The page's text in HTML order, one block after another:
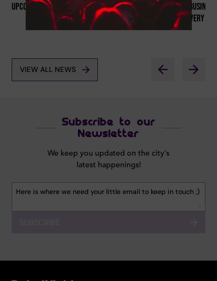
Upcoming Concerts And Celebrities In The Uae
Best
For Every
VIEW ALL NEWS
Subscribe to our
Newsletter
We keep you updated on the city's
latest happenings!